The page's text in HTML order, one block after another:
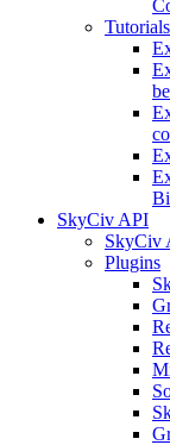
SkyCiv API
SkyCiv
Plugins